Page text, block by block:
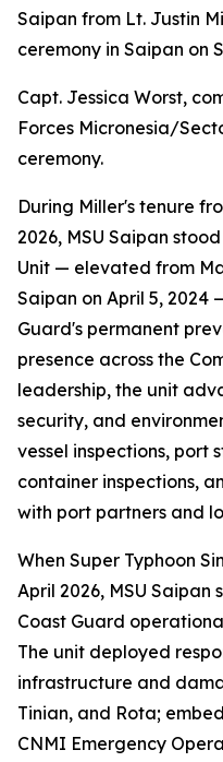
Saipan from Lt. Justin
ceremony in Saipan on
Capt. Jessica Worst,
Forces Micronesia/
ceremony.
During Miller's tenure
2026, MSU Saipan
Unit — elevated from
Saipan on April 5,
Guard's permanent
presence across the
leadership, the unit
security, and
vessel inspections, port
container inspections,
with port partners and
When Super Typhoon
April 2026, MSU Saipan
Coast Guard
The unit deployed
infrastructure and
Tinian, and Rota;
CNMI Emergency